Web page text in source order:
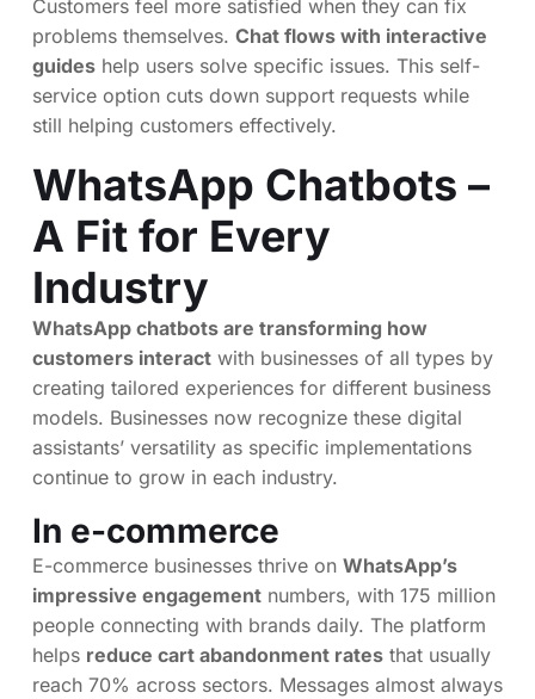
Customers feel more satisfied when they can fix
problems themselves. Chat flows with interactive
guides help users solve specific issues. This self-
service option cuts down support requests while
still helping customers effectively.
WhatsApp Chatbots –
A Fit for Every
Industry
WhatsApp chatbots are transforming how
customers interact with businesses of all types by
creating tailored experiences for different business
models. Businesses now recognize these digital
assistants’ versatility as specific implementations
continue to grow in each industry.
In e-commerce
E-commerce businesses thrive on WhatsApp’s
impressive engagement numbers, with 175 million
people connecting with brands daily. The platform
helps reduce cart abandonment rates that usually
reach 70% across sectors. Messages almost always